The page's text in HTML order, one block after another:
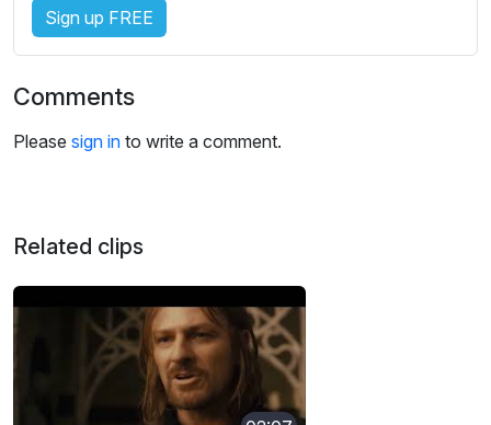
Sign up FREE
Comments
Please sign in to write a comment.
Related clips